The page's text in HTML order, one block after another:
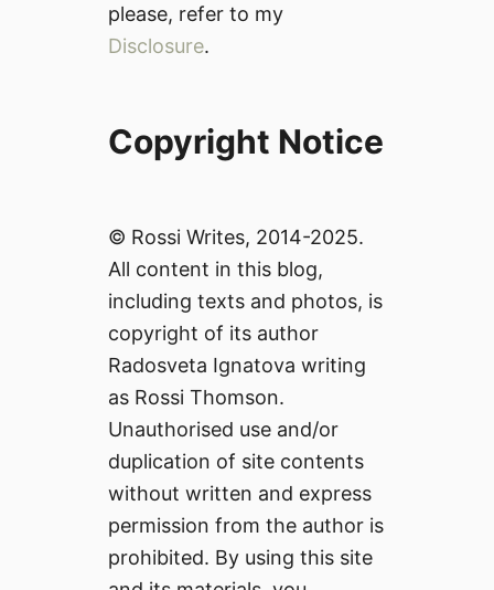
please, refer to my
Disclosure.
Copyright Notice
© Rossi Writes, 2014-2025.
All content in this blog,
including texts and photos, is
copyright of its author
Radosveta Ignatova writing
as Rossi Thomson.
Unauthorised use and/or
duplication of site contents
without written and express
permission from the author is
prohibited. By using this site